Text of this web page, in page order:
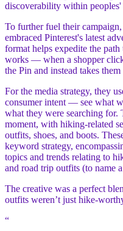
discoverability within peoples'
To further fuel their
embraced Pinterest's latest
format helps expedite the
works — when a shopper
the Pin and instead takes
For the media strategy, they
consumer intent — see what
what they were searching for.
moment, with hiking-related
outfits, shoes, and boots.
keyword strategy,
topics and trends relating to
and road trip outfits (to name
The creative was a perfect
outfits weren’t just hike-
“